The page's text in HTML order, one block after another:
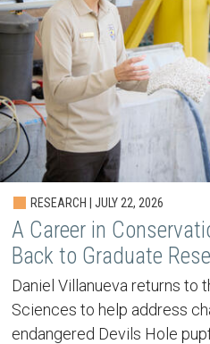
RESEARCH | JULY 22, 2026
A Career in
Back to Graduate
Daniel Villanueva returns to
Sciences to help address
endangered Devils Hole